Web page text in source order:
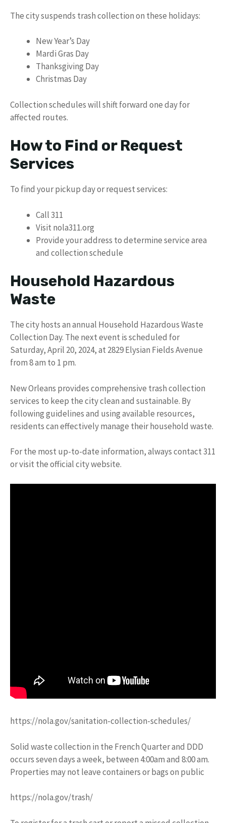
The city suspends trash collection on these holidays:
New Year’s Day
Mardi Gras Day
Thanksgiving Day
Christmas Day
Collection schedules will shift forward one day for
affected routes.
How to Find or Request
Services
To find your pickup day or request services:
Call 311
Visit nola311.org
Provide your address to determine service area
and collection schedule
Household Hazardous
Waste
The city hosts an annual Household Hazardous Waste
Collection Day. The next event is scheduled for
Saturday, April 20, 2024, at 2829 Elysian Fields Avenue
from 8 am to 1 pm.
New Orleans provides comprehensive trash collection
services to keep the city clean and sustainable. By
following guidelines and using available resources,
residents can effectively manage their household waste.
For the most up-to-date information, always contact 311
or visit the official city website.
https://nola.gov/sanitation-collection-schedules/
Solid waste collection in the French Quarter and DDD
occurs seven days a week, between 4:00am and 8:00 am.
Properties may not leave containers or bags on public
https://nola.gov/trash/